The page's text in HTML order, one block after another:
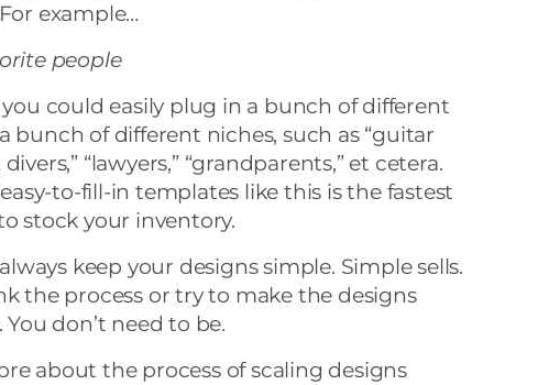
example…
people
could easily plug in a bunch of different
bunch of different niches, such as “guitar
divers,” “lawyers,” “grandparents,” et cetera.
to-fill-in templates like this is the fastest
stock your inventory.
keep your designs simple. Simple sells.
the process or try to make the designs
You don’t need to be.
about the process of scaling designs